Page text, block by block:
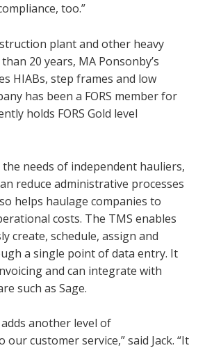
too.”
plant and other heavy
20 years, MA Ponsonby’s
HIABs, step frames and low
has been a FORS member for
holds FORS Gold level
needs of independent hauliers,
reduce administrative processes
helps haulage companies to
costs. The TMS enables
create, schedule, assign and
a single point of data entry. It
and can integrate with
such as Sage.
another level of
customer service,” said Jack. “It